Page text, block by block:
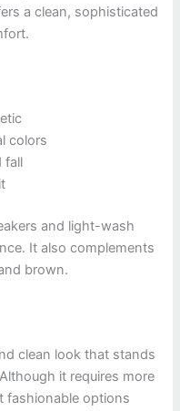
a clean, sophisticated
colors
fall
and light-wash
It also complements
brown.
clean look that stands
it requires more
fashionable options